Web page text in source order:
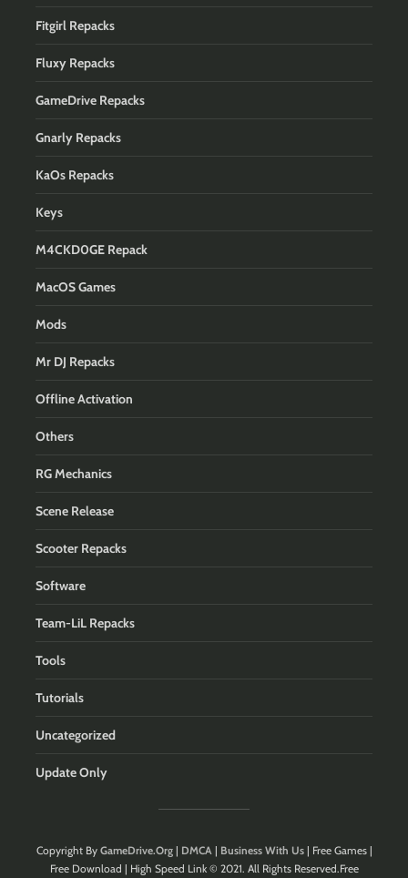
Fitgirl Repacks
Fluxy Repacks
GameDrive Repacks
Gnarly Repacks
KaOs Repacks
Keys
M4CKD0GE Repack
MacOS Games
Mods
Mr DJ Repacks
Offline Activation
Others
RG Mechanics
Scene Release
Scooter Repacks
Software
Team-LiL Repacks
Tools
Tutorials
Uncategorized
Update Only
Copyright By GameDrive.Org| DMCA| Business With Us| Free Games |
Free Download | High Speed Link © 2021. All Rights Reserved.Free